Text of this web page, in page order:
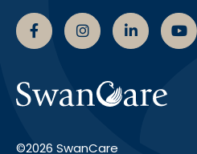
Swancare Facebook
Swancare
©2026 SwanCare